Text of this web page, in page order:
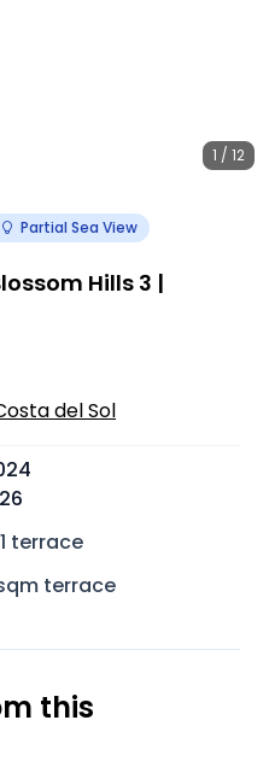
1 / 12
Partial Sea View
Hills 3 |
del Sol
1 terrace
terrace
this